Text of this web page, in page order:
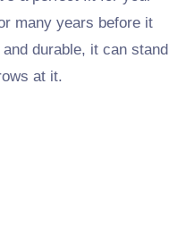
many years before it
durable, it can stand
at it.